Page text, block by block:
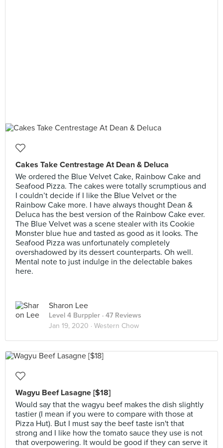
Cakes Take Centrestage At Dean & Deluca
We ordered the Blue Velvet Cake, Rainbow Cake and
Seafood Pizza. The cakes were totally scrumptious and
I couldn’t decide if I like the Blue Velvet or the
Rainbow Cake more. I have always thought Dean &
Deluca has the best version of the Rainbow Cake ever.
The Blue Velvet was a scene stealer with its Cookie
Monster blue hue and tasted as good as it looks. The
Seafood Pizza was unfortunately completely
overshadowed by its dessert counterparts. Oh well.
Mental note to just indulge in the delectable bakes
here.
Sharon Lee
Level 4 Burppler · 47 Reviews
Jan 19, 2020 · Western Chow
Wagyu Beef Lasagne [$18]
Would say that the wagyu beef makes the dish slightly
tastier (I mean if you were to compare with those at
Pizza Hut). But I must say the beef taste isn't that
strong and I like how the tomato sauce they use is not
that overpowering. It would be good if they can serve it